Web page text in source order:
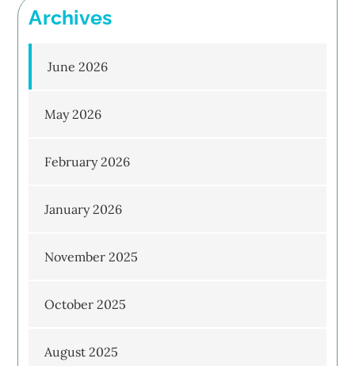
Archives
June 2026
May 2026
February 2026
January 2026
November 2025
October 2025
August 2025